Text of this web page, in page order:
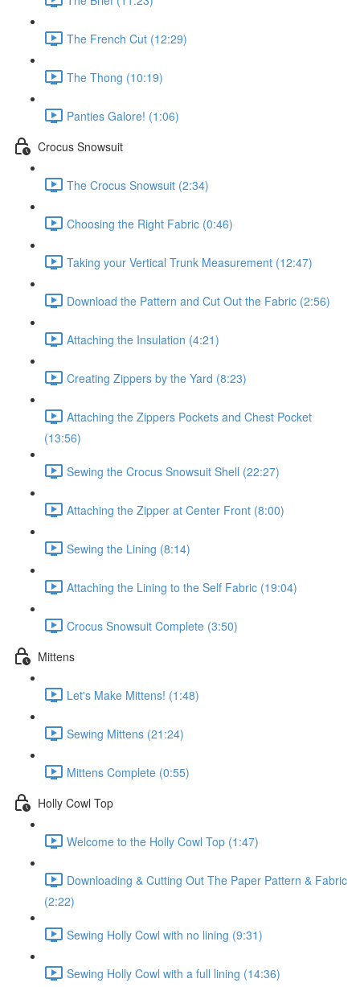
The French Cut (12:29)
The Thong (10:19)
Panties Galore! (1:06)
Crocus Snowsuit
The Crocus Snowsuit (2:34)
Choosing the Right Fabric (0:46)
Taking your Vertical Trunk Measurement (12:47)
Download the Pattern and Cut Out the Fabric (2:56)
Attaching the Insulation (4:21)
Creating Zippers by the Yard (8:23)
Attaching the Zippers Pockets and Chest Pocket
(13:56)
Sewing the Crocus Snowsuit Shell (22:27)
Attaching the Zipper at Center Front (8:00)
Sewing the Lining (8:14)
Attaching the Lining to the Self Fabric (19:04)
Crocus Snowsuit Complete (3:50)
Mittens
Let's Make Mittens! (1:48)
Sewing Mittens (21:24)
Mittens Complete (0:55)
Holly Cowl Top
Welcome to the Holly Cowl Top (1:47)
Downloading & Cutting Out The Paper Pattern & Fabric
(2:22)
Sewing Holly Cowl with no lining (9:31)
Sewing Holly Cowl with a full lining (14:36)